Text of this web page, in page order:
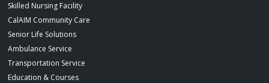
Skilled Nursing Facility
CalAIM Community Care
Senior Life Solutions
Ambulance Service
Transportation Service
Education & Courses